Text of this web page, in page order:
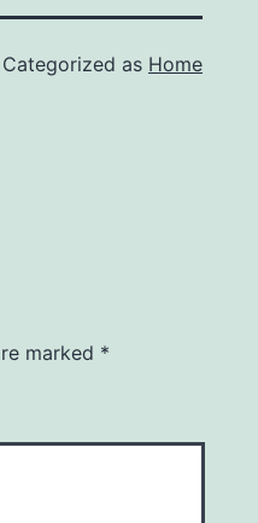
Categorized as Home
marked *